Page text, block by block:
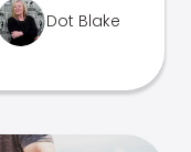
Dot Blake